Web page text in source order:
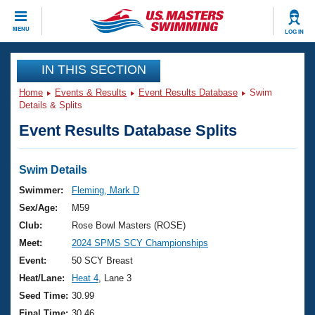
MENU LOG IN
CLOSE
Training
Workout Library
Articles And Videos
Swimming 101
Training Plans
Swimming Guides
Video Stroke Analysis
Club Finder
Events
Virtual And Fitness Events
2026 Summer Nationals
National Championships
Results And Rankings
Club Finder
Workout Library
About Us
What Is Masters Swimming?
USMS Community
Join
IN THIS SECTION
Home Events & Results Event Results Database
Swim
Details & Splits
Event Results Database Splits
Swim Details
Swimmer:
Fleming, Mark D
Sex/Age:
M59
Club:
Rose Bowl Masters (ROSE)
Meet:
2024 SPMS SCY Championships
Event:
50 SCY Breast
Heat/Lane:
Heat 4 , Lane 3
Seed Time: 30.99